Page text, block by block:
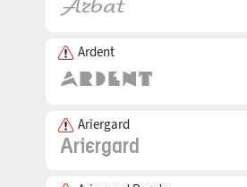
Ardent
Ariergard